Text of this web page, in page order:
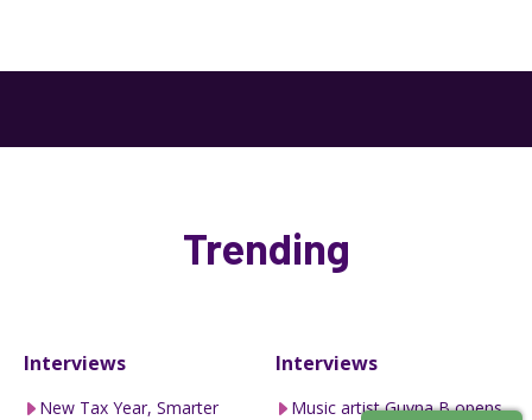
Trending
Interviews
New Tax Year, Smarter
Interviews
Music artist Guvna B opens